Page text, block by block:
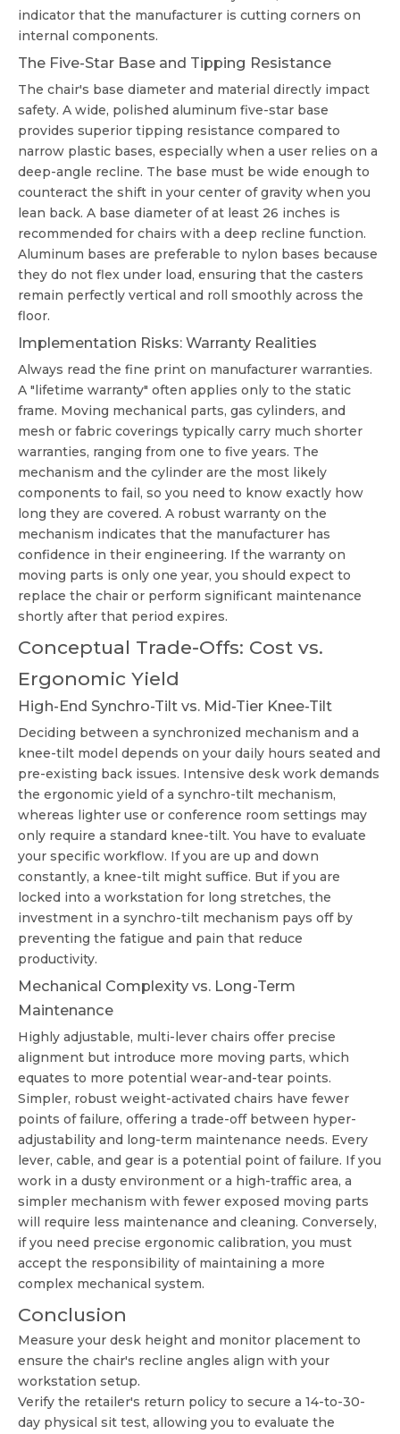
indicator that the manufacturer is cutting corners on
internal components.
The Five-Star Base and Tipping Resistance
The chair's base diameter and material directly impact
safety. A wide, polished aluminum five-star base
provides superior tipping resistance compared to
narrow plastic bases, especially when a user relies on a
deep-angle recline. The base must be wide enough to
counteract the shift in your center of gravity when you
lean back. A base diameter of at least 26 inches is
recommended for chairs with a deep recline function.
Aluminum bases are preferable to nylon bases because
they do not flex under load, ensuring that the casters
remain perfectly vertical and roll smoothly across the
floor.
Implementation Risks: Warranty Realities
Always read the fine print on manufacturer warranties.
A "lifetime warranty" often applies only to the static
frame. Moving mechanical parts, gas cylinders, and
mesh or fabric coverings typically carry much shorter
warranties, ranging from one to five years. The
mechanism and the cylinder are the most likely
components to fail, so you need to know exactly how
long they are covered. A robust warranty on the
mechanism indicates that the manufacturer has
confidence in their engineering. If the warranty on
moving parts is only one year, you should expect to
replace the chair or perform significant maintenance
shortly after that period expires.
Conceptual Trade-Offs: Cost vs.
Ergonomic Yield
High-End Synchro-Tilt vs. Mid-Tier Knee-Tilt
Deciding between a synchronized mechanism and a
knee-tilt model depends on your daily hours seated and
pre-existing back issues. Intensive desk work demands
the ergonomic yield of a synchro-tilt mechanism,
whereas lighter use or conference room settings may
only require a standard knee-tilt. You have to evaluate
your specific workflow. If you are up and down
constantly, a knee-tilt might suffice. But if you are
locked into a workstation for long stretches, the
investment in a synchro-tilt mechanism pays off by
preventing the fatigue and pain that reduce
productivity.
Mechanical Complexity vs. Long-Term
Maintenance
Highly adjustable, multi-lever chairs offer precise
alignment but introduce more moving parts, which
equates to more potential wear-and-tear points.
Simpler, robust weight-activated chairs have fewer
points of failure, offering a trade-off between hyper-
adjustability and long-term maintenance needs. Every
lever, cable, and gear is a potential point of failure. If you
work in a dusty environment or a high-traffic area, a
simpler mechanism with fewer exposed moving parts
will require less maintenance and cleaning. Conversely,
if you need precise ergonomic calibration, you must
accept the responsibility of maintaining a more
complex mechanical system.
Conclusion
Measure your desk height and monitor placement to
ensure the chair's recline angles align with your
workstation setup.
Verify the retailer's return policy to secure a 14-to-30-
day physical sit test, allowing you to evaluate the